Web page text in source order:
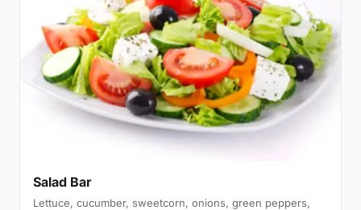
Salad Bar
Lettuce, cucumber, sweetcorn, onions, green peppers,